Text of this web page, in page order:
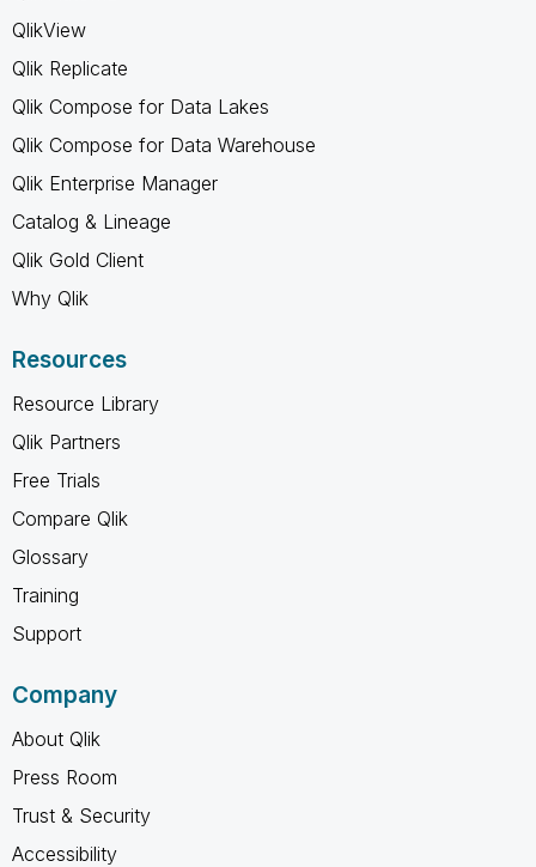
QlikView
Qlik Replicate
Qlik Compose for Data Lakes
Qlik Compose for Data Warehouse
Qlik Enterprise Manager
Catalog & Lineage
Qlik Gold Client
Why Qlik
Resources
Resource Library
Qlik Partners
Free Trials
Compare Qlik
Glossary
Training
Support
Company
About Qlik
Press Room
Trust & Security
Accessibility